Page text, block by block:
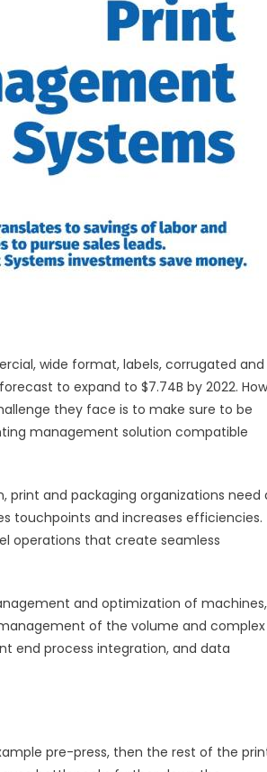
wide format, labels, corrugated and
to expand to $7.74B by 2022. How
they face is to make sure to be
management solution compatible
print and packaging organizations need
touchpoints and increases efficiencies.
operations that create seamless
and optimization of machines,
of the volume and complex
end process integration, and data
pre-press, then the rest of the